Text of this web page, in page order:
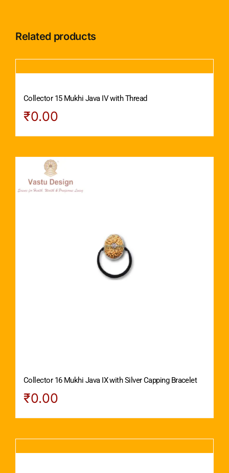
Related products
Collector 15 Mukhi Java IV with Thread
₹0.00
Collector 16 Mukhi Java IX with Silver Capping Bracelet
₹0.00